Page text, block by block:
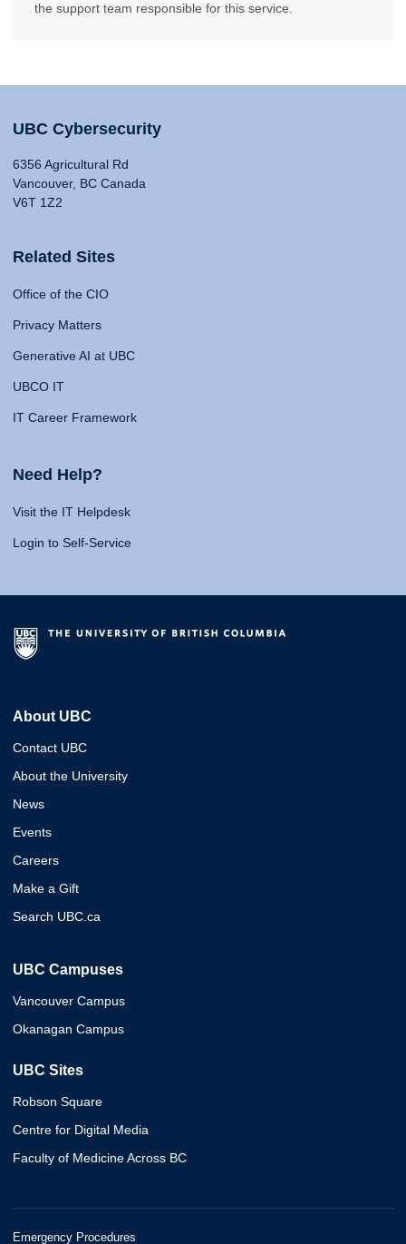
the support team responsible for this service.
UBC Cybersecurity
6356 Agricultural Rd
Vancouver, BC Canada
V6T 1Z2
Related Sites
Office of the CIO
Privacy Matters
Generative AI at UBC
UBCO IT
IT Career Framework
Need Help?
Visit the IT Helpdesk
Login to Self-Service
About UBC
Contact UBC
About the University
News
Events
Careers
Make a Gift
Search UBC.ca
UBC Campuses
Vancouver Campus
Okanagan Campus
UBC Sites
Robson Square
Centre for Digital Media
Faculty of Medicine Across BC
Emergency Procedures